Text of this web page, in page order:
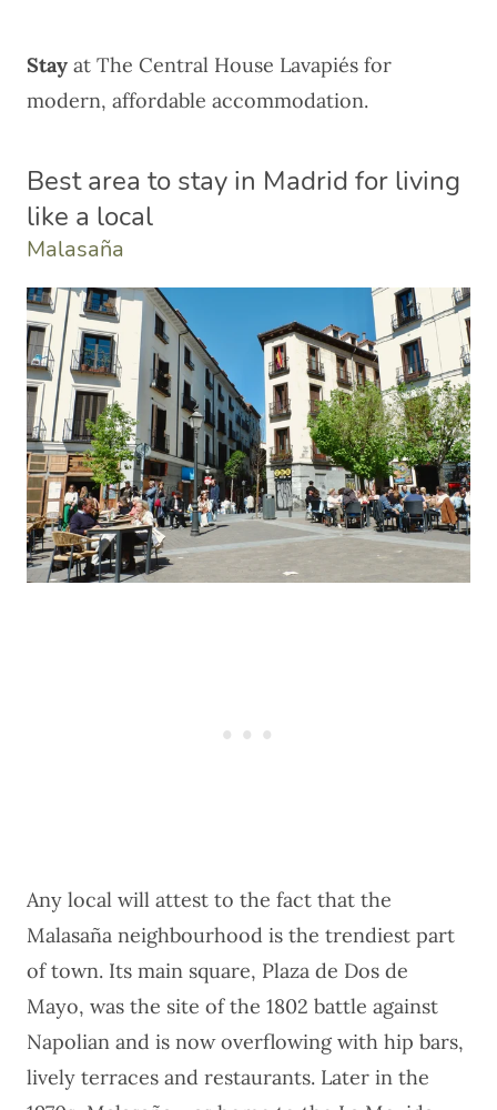
Stay at The Central House Lavapiés for
modern, affordable accommodation.
Best area to stay in Madrid for living
like a local
Malasaña
Any local will attest to the fact that the
Malasaña neighbourhood is the trendiest part
of town. Its main square, Plaza de Dos de
Mayo, was the site of the 1802 battle against
Napolian and is now overflowing with hip bars,
lively terraces and restaurants. Later in the